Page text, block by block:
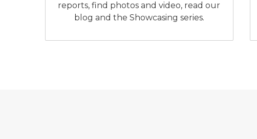
reports, find photos and video, read our
blog and the Showcasing series.